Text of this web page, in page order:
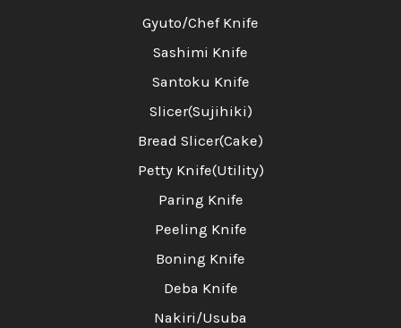
Gyuto/Chef Knife
Sashimi Knife
Santoku Knife
Slicer(Sujihiki)
Bread Slicer(Cake)
Petty Knife(Utility)
Paring Knife
Peeling Knife
Boning Knife
Deba Knife
Nakiri/Usuba